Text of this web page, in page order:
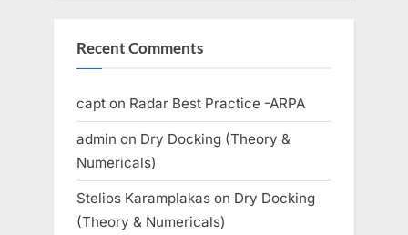
Recent Comments
capt on Radar Best Practice -ARPA
admin on Dry Docking (Theory &
Numericals)
Stelios Karamplakas on Dry Docking
(Theory & Numericals)